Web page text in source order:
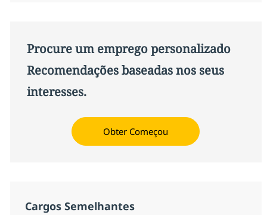
Procure um emprego personalizado
Recomendações baseadas nos seus
interesses.
Obter Começou
Cargos Semelhantes